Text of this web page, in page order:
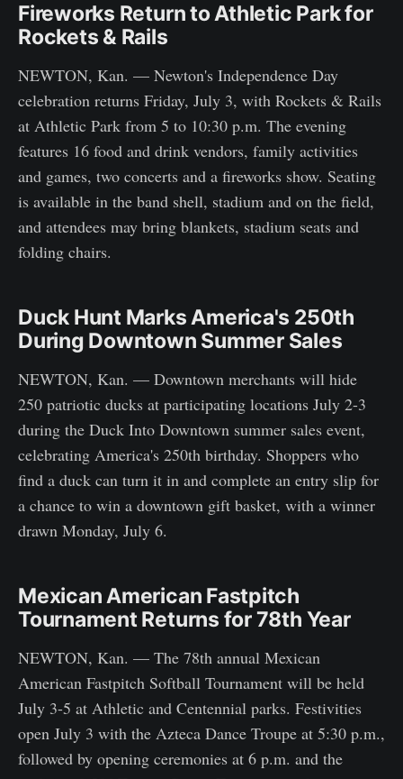
Fireworks Return to Athletic Park for
Rockets & Rails
NEWTON, Kan. — Newton's Independence Day
celebration returns Friday, July 3, with Rockets & Rails
at Athletic Park from 5 to 10:30 p.m. The evening
features 16 food and drink vendors, family activities
and games, two concerts and a fireworks show. Seating
is available in the band shell, stadium and on the field,
and attendees may bring blankets, stadium seats and
folding chairs.
Duck Hunt Marks America's 250th
During Downtown Summer Sales
NEWTON, Kan. — Downtown merchants will hide
250 patriotic ducks at participating locations July 2-3
during the Duck Into Downtown summer sales event,
celebrating America's 250th birthday. Shoppers who
find a duck can turn it in and complete an entry slip for
a chance to win a downtown gift basket, with a winner
drawn Monday, July 6.
Mexican American Fastpitch
Tournament Returns for 78th Year
NEWTON, Kan. — The 78th annual Mexican
American Fastpitch Softball Tournament will be held
July 3-5 at Athletic and Centennial parks. Festivities
open July 3 with the Azteca Dance Troupe at 5:30 p.m.,
followed by opening ceremonies at 6 p.m. and the